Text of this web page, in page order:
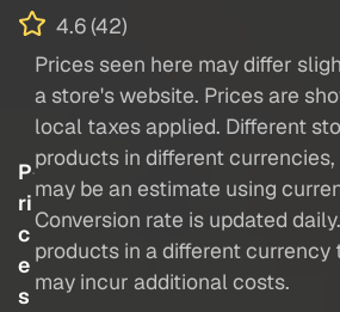
4.6 (42)
P
ri
c
e
s
Prices seen here may differ
a store's website. Prices are
local taxes applied. Different
products in different
may be an estimate using
Conversion rate is updated
products in a different currency
may incur additional costs.